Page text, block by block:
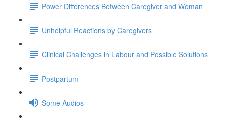
Power Differences Between Caregiver and Woman
Unhelpful Reactions by Caregivers
Clinical Challenges in Labour and Possible Solutions
Postpartum
Some Audios